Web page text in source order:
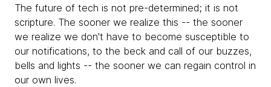
The future of tech is not pre-determined; it is not
scripture. The sooner we realize this -- the sooner
we realize we don't have to become susceptible to
our notifications, to the beck and call of our buzzes,
bells and lights -- the sooner we can regain control in
our own lives.